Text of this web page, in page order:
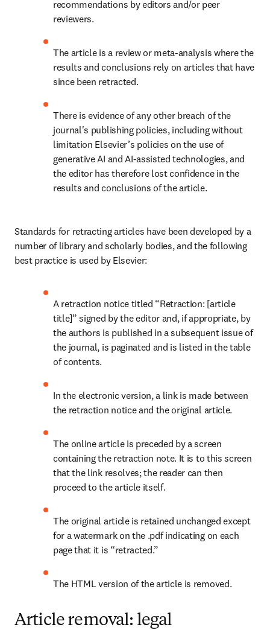
recommendations by editors and/or peer
reviewers.
The article is a review or meta-analysis where the
results and conclusions rely on articles that have
since been retracted.
There is evidence of any other breach of the
journal's publishing policies, including without
limitation Elsevier’s policies on the use of
generative AI and AI-assisted technologies, and
the editor has therefore lost confidence in the
results and conclusions of the article.
Standards for retracting articles have been developed by a
number of library and scholarly bodies, and the following
best practice is used by Elsevier:
A retraction notice titled “Retraction: [article
title]” signed by the editor and, if appropriate, by
the authors is published in a subsequent issue of
the journal, is paginated and is listed in the table
of contents.
In the electronic version, a link is made between
the retraction notice and the original article.
The online article is preceded by a screen
containing the retraction note. It is to this screen
that the link resolves; the reader can then
proceed to the article itself.
The original article is retained unchanged except
for a watermark on the .pdf indicating on each
page that it is “retracted.”
The HTML version of the article is removed.
Article removal: legal